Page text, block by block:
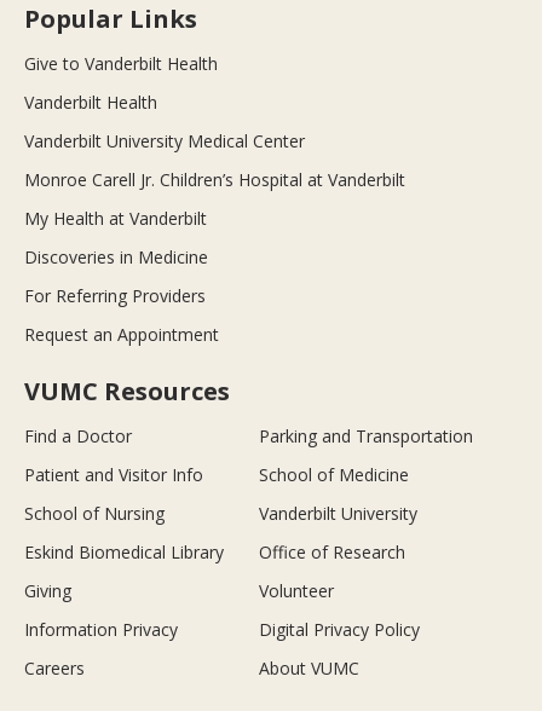
Popular Links
Give to Vanderbilt Health
Vanderbilt Health
Vanderbilt University Medical Center
Monroe Carell Jr. Children’s Hospital at Vanderbilt
My Health at Vanderbilt
Discoveries in Medicine
For Referring Providers
Request an Appointment
VUMC Resources
Find a Doctor
Parking and Transportation
Patient and Visitor Info
School of Medicine
School of Nursing
Vanderbilt University
Eskind Biomedical Library
Office of Research
Giving
Volunteer
Information Privacy
Digital Privacy Policy
Careers
About VUMC